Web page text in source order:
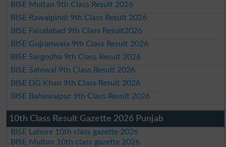
BISE Multan 9th Class Result 2026
BISE Rawalpindi 9th Class Result 2026
BISE Faisalabad 9th Class Result2026
BISE Gujranwala 9th Class Result 2026
BISE Sargodha 9th Class Result 2026
BISE Sahiwal 9th Class Result 2026
BISE DG Khan 9th Class Result 2026
BISE Bahawalpur 9th Class Result 2026
10th Class Result Gazette 2026 Punjab
BISE Lahore 10th class gazette 2026
BISE Multan 10th class gazette 2026